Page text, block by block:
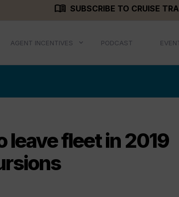
menu_book SUBSCRIBE TO CRUISE
AGENT INCENTIVES PODCAST
leave fleet in 2019